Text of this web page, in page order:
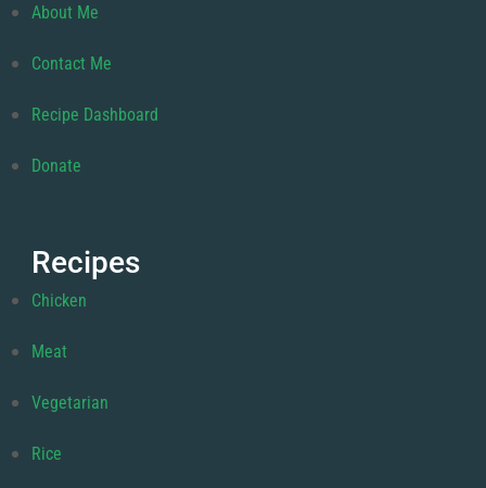
About Me
Contact Me
Recipe Dashboard
Donate
Recipes
Chicken
Meat
Vegetarian
Rice